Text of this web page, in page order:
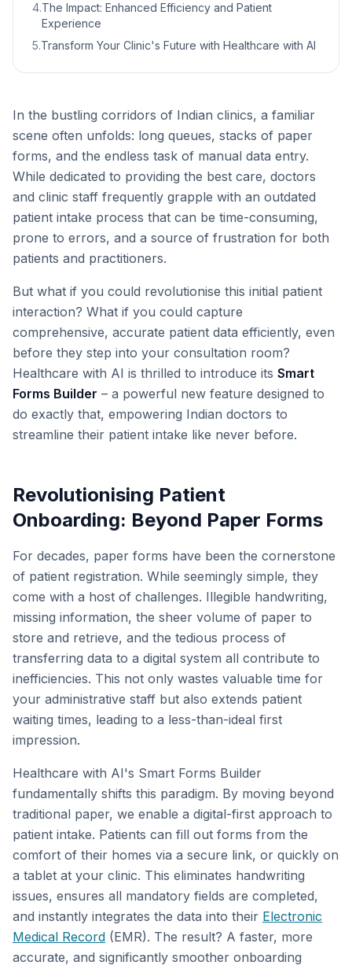
4.The Impact: Enhanced Efficiency and Patient
Experience
5.Transform Your Clinic's Future with Healthcare with AI
In the bustling corridors of Indian clinics, a familiar
scene often unfolds: long queues, stacks of paper
forms, and the endless task of manual data entry.
While dedicated to providing the best care, doctors
and clinic staff frequently grapple with an outdated
patient intake process that can be time-consuming,
prone to errors, and a source of frustration for both
patients and practitioners.
But what if you could revolutionise this initial patient
interaction? What if you could capture
comprehensive, accurate patient data efficiently, even
before they step into your consultation room?
Healthcare with AI is thrilled to introduce its Smart
Forms Builder – a powerful new feature designed to
do exactly that, empowering Indian doctors to
streamline their patient intake like never before.
Revolutionising Patient
Onboarding: Beyond Paper Forms
For decades, paper forms have been the cornerstone
of patient registration. While seemingly simple, they
come with a host of challenges. Illegible handwriting,
missing information, the sheer volume of paper to
store and retrieve, and the tedious process of
transferring data to a digital system all contribute to
inefficiencies. This not only wastes valuable time for
your administrative staff but also extends patient
waiting times, leading to a less-than-ideal first
impression.
Healthcare with AI's Smart Forms Builder
fundamentally shifts this paradigm. By moving beyond
traditional paper, we enable a digital-first approach to
patient intake. Patients can fill out forms from the
comfort of their homes via a secure link, or quickly on
a tablet at your clinic. This eliminates handwriting
issues, ensures all mandatory fields are completed,
and instantly integrates the data into their Electronic
Medical Record (EMR). The result? A faster, more
accurate, and significantly smoother onboarding